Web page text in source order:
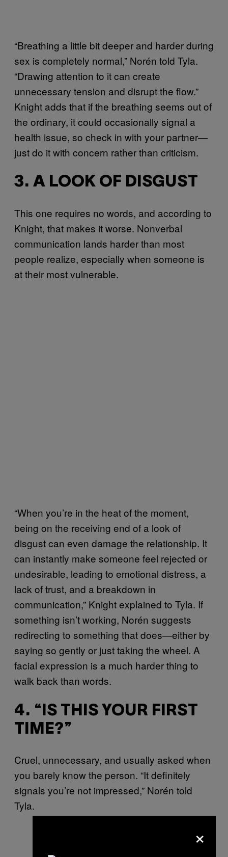
“Breathing a little bit deeper and harder during
sex is completely normal,” Norén told Tyla.
“Drawing attention to it can create
unnecessary tension and disrupt the flow.”
Knight adds that if the breathing seems out of
the ordinary, it could occasionally signal a
health issue, so check in with your partner—
just do it with concern rather than criticism.
3. A LOOK OF DISGUST
This one requires no words, and according to
Knight, that makes it worse. Nonverbal
communication lands harder than most
people realize, especially when someone is
at their most vulnerable.
“When you’re in the heat of the moment,
being on the receiving end of a look of
disgust can even damage the relationship. It
can instantly make someone feel rejected or
undesirable, leading to emotional distress, a
lack of trust, and a breakdown in
communication,” Knight explained to Tyla. If
something isn’t working, Norén suggests
redirecting to something that does—either by
saying so gently or just taking the wheel. A
facial expression is a much harder thing to
walk back than words.
4. “IS THIS YOUR FIRST
TIME?”
Cruel, unnecessary, and usually asked when
you barely know the person. “It definitely
signals you’re not impressed,” Norén told
Tyla.
×